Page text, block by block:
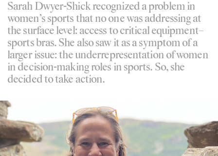
Sarah Dwyer-Shick recognized a problem in
women’s sports that no one was addressing at
the surface level: access to critical equipment–
sports bras. She also saw it as a symptom of a
larger issue: the underrepresentation of women
in decision-making roles in sports. So, she
decided to take action.